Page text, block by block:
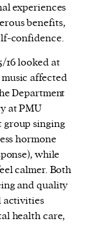
experiences
benefits,
confidence.
16 looked at
affected
Department
at PMU
group singing
hormone
while
calmer. Both
and quality
activities
health care,